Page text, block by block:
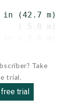
(42.7 m)
( 5.8 m)
Take
trial.
trial